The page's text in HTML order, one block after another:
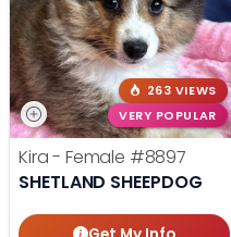
263 VIEWS
VERY POPULAR
Kira - Female #8897
SHETLAND SHEEPDOG